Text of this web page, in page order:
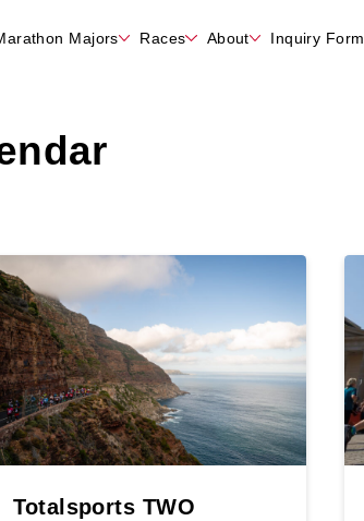
Majors Races About Inquiry Form
Totalsports TWO